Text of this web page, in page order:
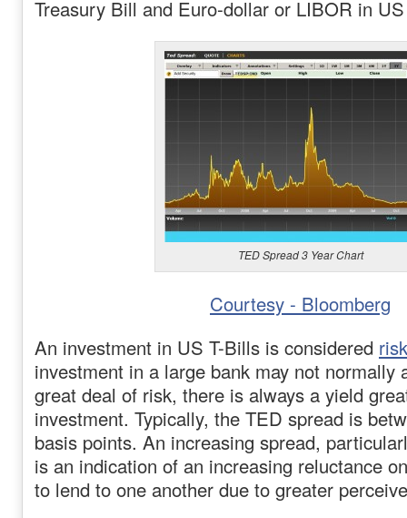
Treasury Bill and Euro-dollar or LIBOR in
TED Spread 3 Year Chart
Courtesy - Bloomberg
An investment in US T-Bills is considered risk
investment in a large bank may not normally
great deal of risk, there is always a yield
investment. Typically, the TED spread is
basis points. An increasing spread,
is an indication of an increasing reluctance
to lend to one another due to greater